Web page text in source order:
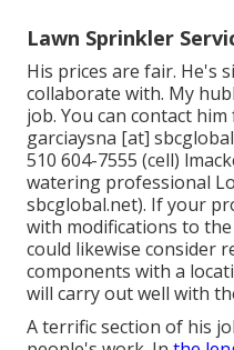
Lawn Sprinkler
His prices are fair. He's
collaborate with. My
job. You can contact
garciaysna [at]
510 604-7555 (cell)
watering professional
sbcglobal.net). If your
with modifications to
could likewise consider
components with a
will carry out well with
A terrific section of his